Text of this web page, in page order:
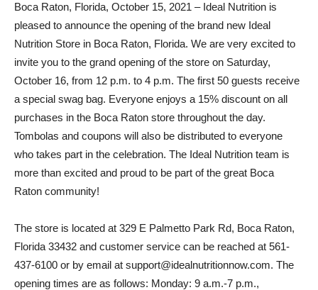
Boca Raton, Florida, October 15, 2021 – Ideal Nutrition is
pleased to announce the opening of the brand new Ideal
Nutrition Store in Boca Raton, Florida. We are very excited to
invite you to the grand opening of the store on Saturday,
October 16, from 12 p.m. to 4 p.m. The first 50 guests receive
a special swag bag. Everyone enjoys a 15% discount on all
purchases in the Boca Raton store throughout the day.
Tombolas and coupons will also be distributed to everyone
who takes part in the celebration. The Ideal Nutrition team is
more than excited and proud to be part of the great Boca
Raton community!
The store is located at 329 E Palmetto Park Rd, Boca Raton,
Florida 33432 and customer service can be reached at 561-
437-6100 or by email at support@idealnutritionnow.com. The
opening times are as follows: Monday: 9 a.m.-7 p.m.,